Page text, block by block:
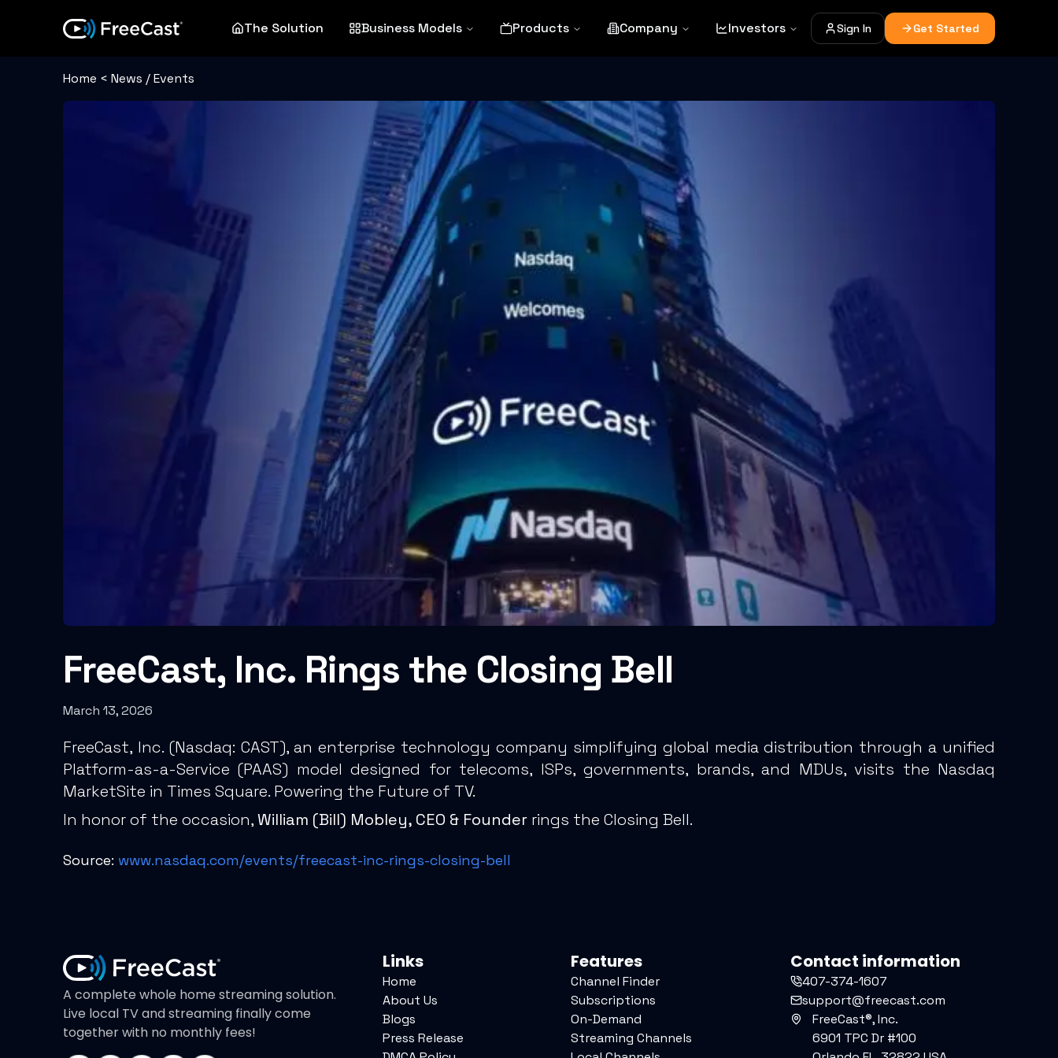
The Solution Business Models Products Company Investors Sign In Get Started
Home < News / Events
FreeCast, Inc. Rings the Closing Bell
March 13, 2026
FreeCast, Inc. (Nasdaq: CAST), an enterprise technology company simplifying global media distribution through a unified
Platform-as-a-Service (PAAS) model designed for telecoms, ISPs, governments, brands, and MDUs, visits the Nasdaq
MarketSite in Times Square. Powering the Future of TV.
In honor of the occasion,William (Bill) Mobley, CEO & Founder rings the Closing Bell.
Source: www.nasdaq.com/events/freecast-inc-rings-closing-bell
A complete whole home streaming solution.
Live local TV and streaming finally come
together with no monthly fees!
Links
Home
About Us
Blogs
Press Release
Features
Channel Finder
Subscriptions
On-Demand
Streaming Channels
Contact information
407-374-1607
support@freecast.com
FreeCast®, Inc.
6901 TPC Dr #100